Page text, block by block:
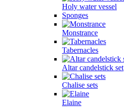
Holy water vessel
Sponges
Monstrance
Tabernacles
Altar candelstick set
Chalise sets
Elaine